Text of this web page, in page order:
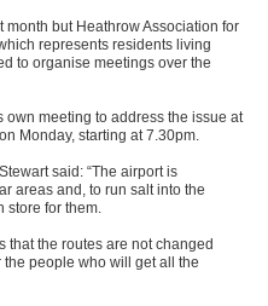
but Heathrow Association for
represents residents living
to organise meetings over the
meeting to address the issue at
Monday, starting at 7.30pm.
said: “The airport is
areas and, to run salt into the
store for them.
that the routes are not changed
people who will get all the